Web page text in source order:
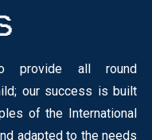
provide all round
our success is built
of the International
adapted to the needs